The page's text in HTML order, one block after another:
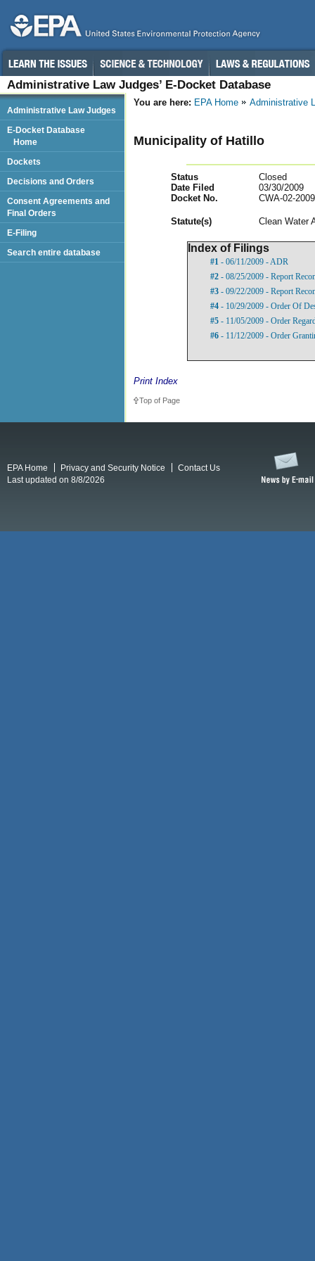
Administrative Law Judges’ E-Docket Database
You are here: EPA Home Administrative
Municipality of Hatillo
Status
Closed
Date Filed
03/30/2009
Docket No.
CWA-02-
Statute(s) Clean Water
Index of Filings
#1 - 06/11/2009 - ADR
#2 - 08/25/2009 - Report
#3 - 09/22/2009 - Report
#4 - 10/29/2009 - Order Of
#5 - 11/05/2009 - Order
#6 - 11/12/2009 - Order
Print Index
Top of Page
Administrative Law Judges
E-Docket Database
Home
Dockets
Decisions and Orders
Consent Agreements and
Final Orders
E-Filing
Search entire database
EPA Home Privacy and Security Notice
Contact Us
Last updated on 8/8/2026